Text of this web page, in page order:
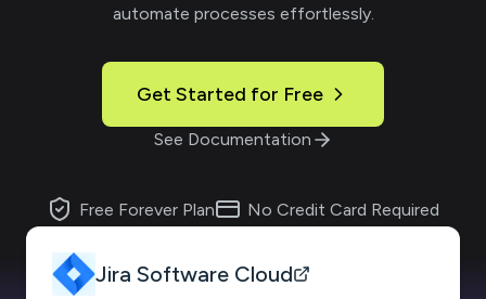
automate processes effortlessly.
Get Started for Free
See Documentation
Free Forever Plan No Credit Card Required
Jira Software Cloud